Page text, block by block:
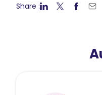
Share :